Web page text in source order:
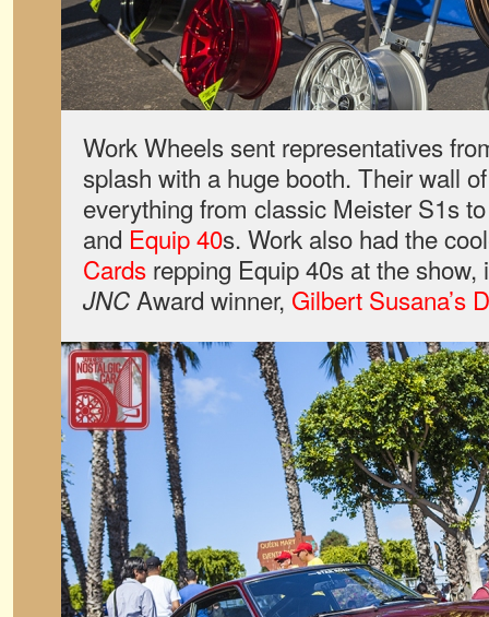
Work Wheels sent representatives
splash with a huge booth. Their wall
everything from classic Meister S1s
and Equip 40s. Work also had the
Cards repping Equip 40s at the
JNC Award winner, Gilbert Susana’s